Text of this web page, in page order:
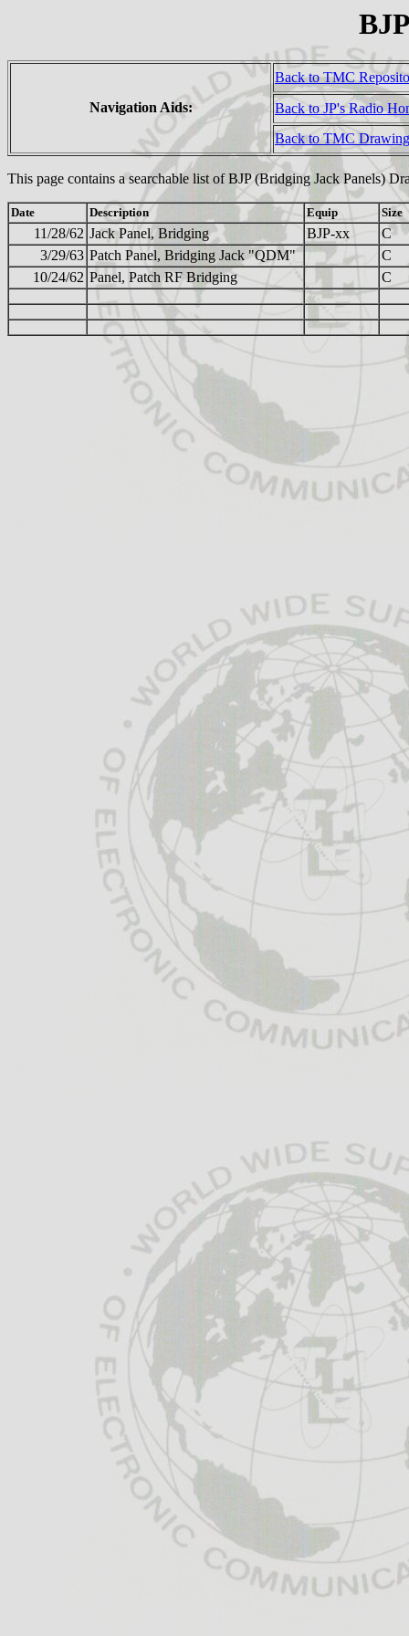
Navigation Aids:
Back to TMC
Back to JP's Radio
Back to TMC
This page contains a searchable list of BJP (Bridging Jack Panels)
Date Description Equip Size
11/28/62 Jack Panel, Bridging BJP-xx
C
3/29/63 Patch Panel, Bridging Jack "QDM"
C
10/24/62 Panel, Patch RF Bridging C